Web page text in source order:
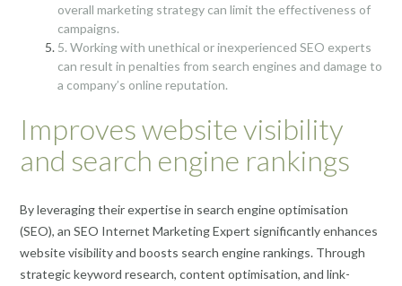
overall marketing strategy can limit the effectiveness of
campaigns.
5. Working with unethical or inexperienced SEO experts
can result in penalties from search engines and damage to
a company’s online reputation.
Improves website visibility
and search engine rankings
By leveraging their expertise in search engine optimisation
(SEO), an SEO Internet Marketing Expert significantly enhances
website visibility and boosts search engine rankings. Through
strategic keyword research, content optimisation, and link-